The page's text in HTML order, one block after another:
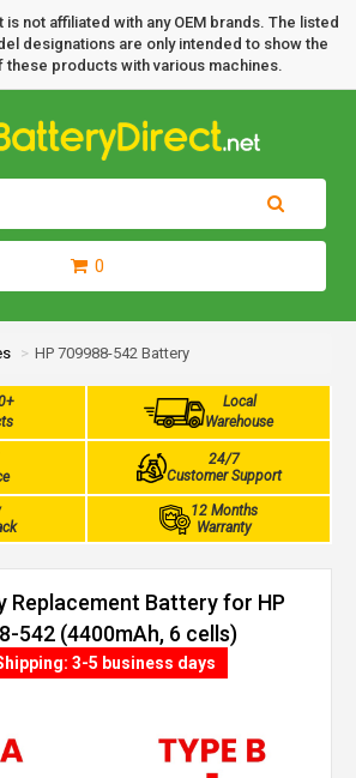
not affiliated with any OEM brands. The listed
designations are only intended to show the
these products with various machines.
0
HP 709988-542 Battery
Local
Warehouse
24/7
Customer Support
12 Months
Warranty
Replacement Battery for HP
542 (4400mAh, 6 cells)
3-5 business days